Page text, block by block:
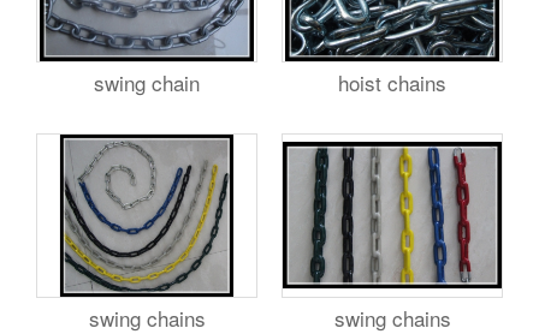
swing chain hoist chains
swing chains swing chains